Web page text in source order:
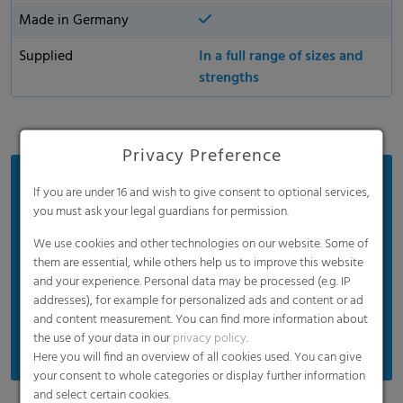
Made in Germany
Supplied
In a full range of sizes and
strengths
Benefits
Easy to open for efficient and simple handling
Easily handles heavy, wet, and sharp waste
Provides excellent odor containment and
temperature resistance
Extremely high puncture and tear resistance
Privacy Preference
If you are under 16 and wish to give consent to optional services,
you must ask your legal guardians for permission.
We use cookies and other technologies on our website. Some of
them are essential, while others help us to improve this website
and your experience. Personal data may be processed (e.g. IP
addresses), for example for personalized ads and content or ad
and content measurement. You can find more information about
the use of your data in ourprivacy policy.
Here you will find an overview of all cookies used. You can give
your consent to whole categories or display further information
and select certain cookies.